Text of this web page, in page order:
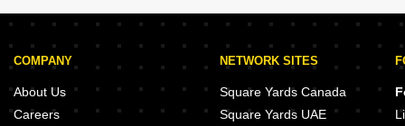
COMPANY
About Us
Careers
NETWORK SITES
Square Yards Canada
Square Yards UAE